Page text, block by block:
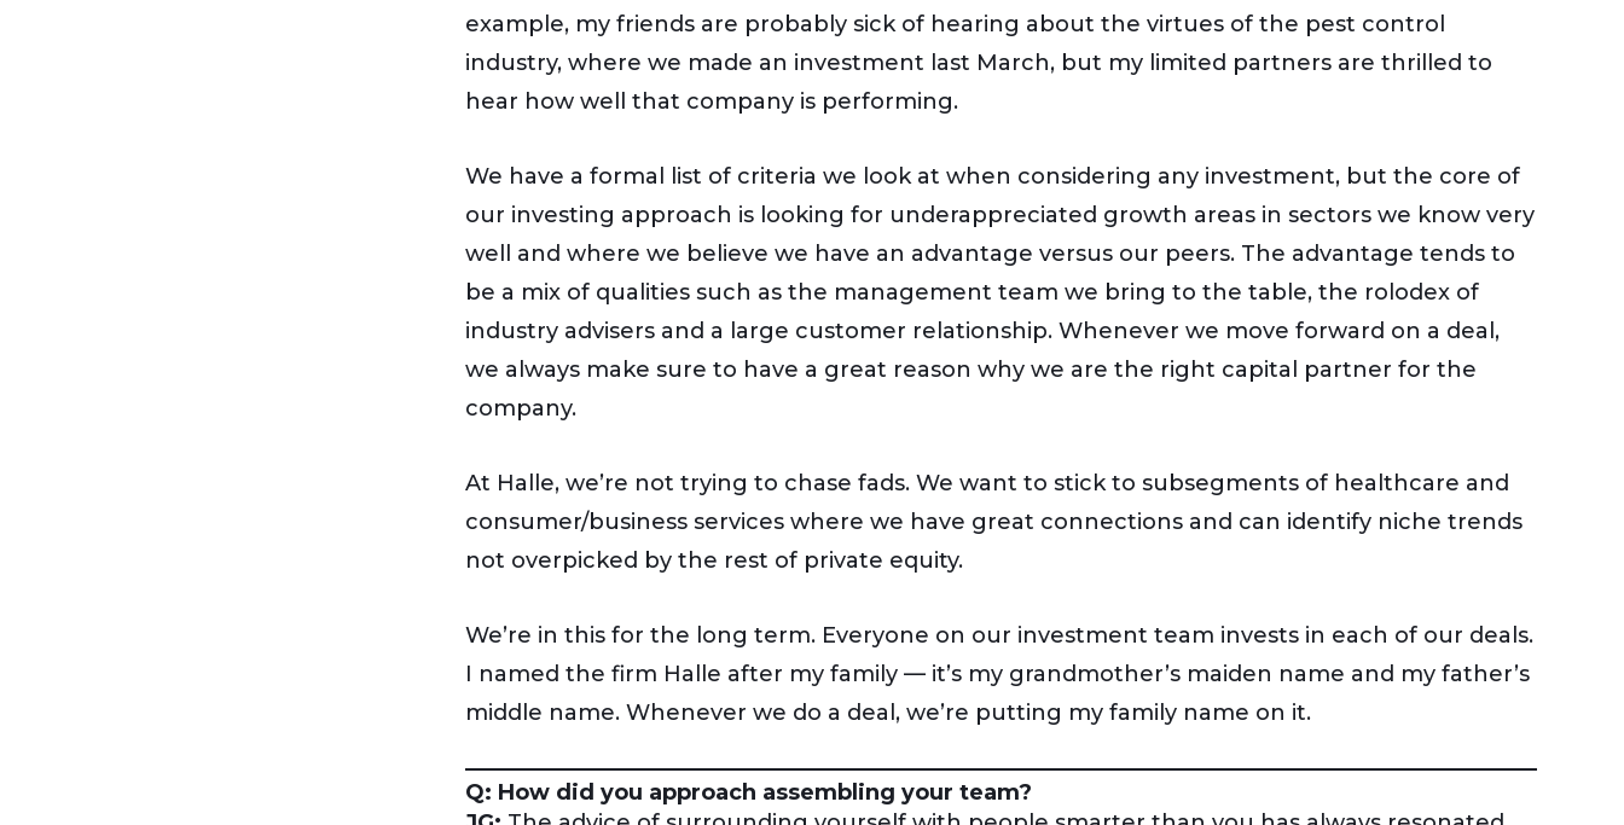
example, my friends are probably sick of hearing about the virtues of the pest control
industry, where we made an investment last March, but my limited partners are thrilled to
hear how well that company is performing.
We have a formal list of criteria we look at when considering any investment, but the core of
our investing approach is looking for underappreciated growth areas in sectors we know very
well and where we believe we have an advantage versus our peers. The advantage tends to
be a mix of qualities such as the management team we bring to the table, the rolodex of
industry advisers and a large customer relationship. Whenever we move forward on a deal,
we always make sure to have a great reason why we are the right capital partner for the
company.
At Halle, we’re not trying to chase fads. We want to stick to subsegments of healthcare and
consumer/business services where we have great connections and can identify niche trends
not overpicked by the rest of private equity.
We’re in this for the long term. Everyone on our investment team invests in each of our deals.
I named the firm Halle after my family — it’s my grandmother’s maiden name and my father’s
middle name. Whenever we do a deal, we’re putting my family name on it.
Q: How did you approach assembling your team?